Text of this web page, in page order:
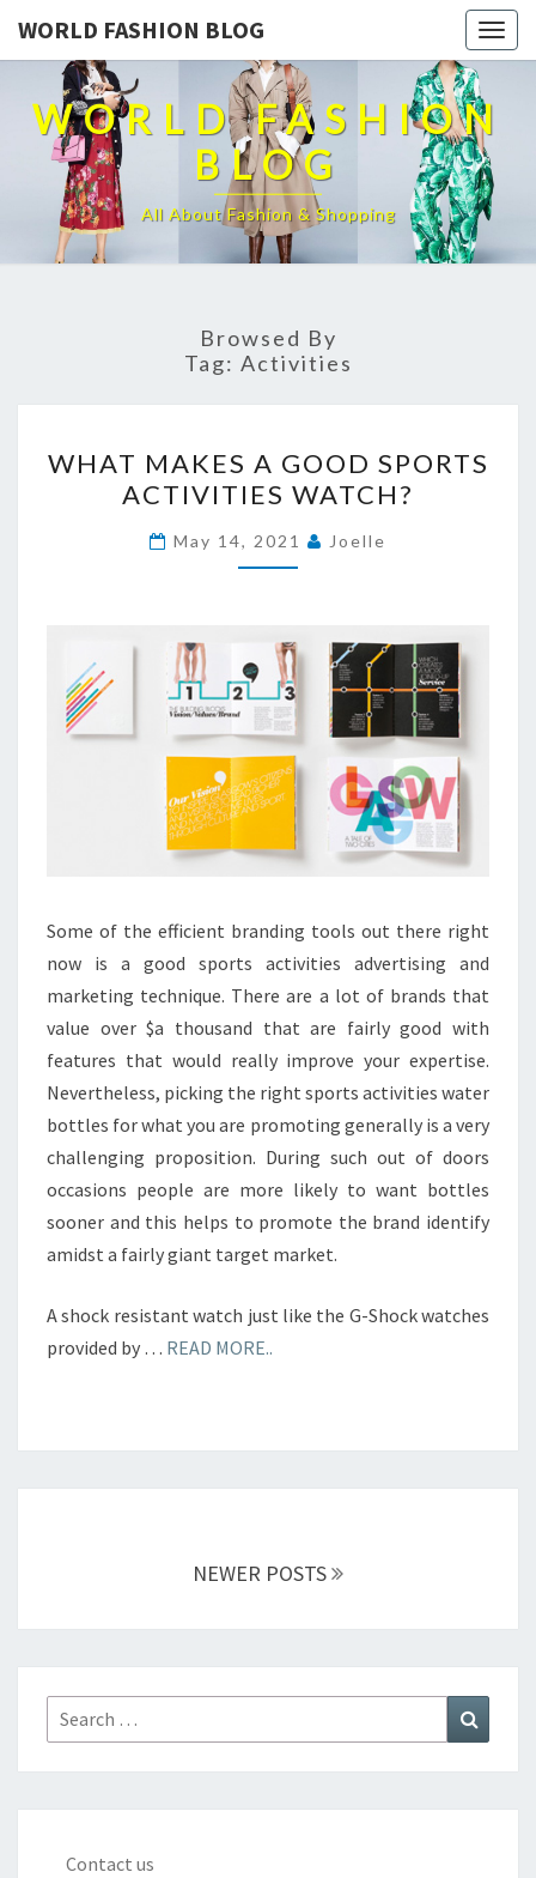
WORLD FASHION BLOG
WORLD FASHION
BLOG
All About Fashion & Shopping
Browsed By
Tag: Activities
MAKES
A
GOOD
SPORTS
WHAT MAKES A GOOD SPORTS
ACTIVITIES WATCH?
May 14, 2021 Joelle
Some of the efficient branding tools out there right
now is a good sports activities advertising and
marketing technique. There are a lot of brands that
value over $a thousand that are fairly good with
features that would really improve your expertise.
Nevertheless, picking the right sports activities water
bottles for what you are promoting generally is a very
challenging proposition. During such out of doors
occasions people are more likely to want bottles
sooner and this helps to promote the brand identify
amidst a fairly giant target market.
A shock resistant watch just like the G-Shock watches
provided by … READ MORE..
NEWER POSTS
Search
for:
Contact us